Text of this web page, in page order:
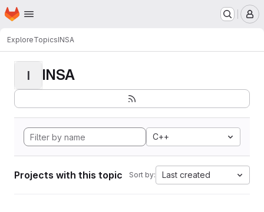
Skip to main content
Homepage
ExploreTopicsINSA
I INSA
C++
Projects with this topic Sort by: Last created